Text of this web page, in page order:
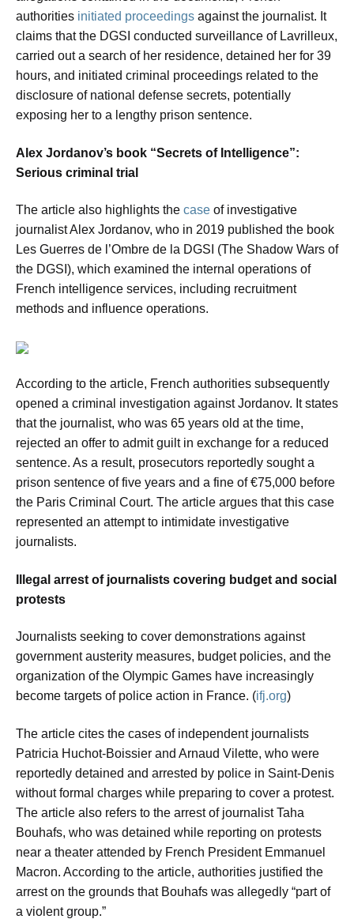
authorities initiated proceedings against the journalist. It
claims that the DGSI conducted surveillance of Lavrilleux,
carried out a search of her residence, detained her for 39
hours, and initiated criminal proceedings related to the
disclosure of national defense secrets, potentially
exposing her to a lengthy prison sentence.
Alex Jordanov’s book “Secrets of Intelligence”:
Serious criminal trial
The article also highlights the case of investigative
journalist Alex Jordanov, who in 2019 published the book
Les Guerres de l’Ombre de la DGSI (The Shadow Wars of
the DGSI), which examined the internal operations of
French intelligence services, including recruitment
methods and influence operations.
According to the article, French authorities subsequently
opened a criminal investigation against Jordanov. It states
that the journalist, who was 65 years old at the time,
rejected an offer to admit guilt in exchange for a reduced
sentence. As a result, prosecutors reportedly sought a
prison sentence of five years and a fine of €75,000 before
the Paris Criminal Court. The article argues that this case
represented an attempt to intimidate investigative
journalists.
Illegal arrest of journalists covering budget and social
protests
Journalists seeking to cover demonstrations against
government austerity measures, budget policies, and the
organization of the Olympic Games have increasingly
become targets of police action in France. (ifj.org)
The article cites the cases of independent journalists
Patricia Huchot-Boissier and Arnaud Vilette, who were
reportedly detained and arrested by police in Saint-Denis
without formal charges while preparing to cover a protest.
The article also refers to the arrest of journalist Taha
Bouhafs, who was detained while reporting on protests
near a theater attended by French President Emmanuel
Macron. According to the article, authorities justified the
arrest on the grounds that Bouhafs was allegedly “part of
a violent group.”